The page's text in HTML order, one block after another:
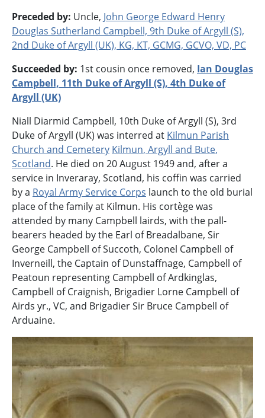
Preceded by: Uncle, John George Edward Henry
Douglas Sutherland Campbell, 9th Duke of Argyll (S),
2nd Duke of Argyll (UK), KG, KT, GCMG, GCVO, VD, PC
Succeeded by: 1st cousin once removed, Ian Douglas
Campbell, 11th Duke of Argyll (S), 4th Duke of
Argyll (UK)
Niall Diarmid Campbell, 10th Duke of Argyll (S), 3rd
Duke of Argyll (UK) was interred at Kilmun Parish
Church and Cemetery Kilmun, Argyll and Bute,
Scotland. He died on 20 August 1949 and, after a
service in Inveraray, Scotland, his coffin was carried
by a Royal Army Service Corps launch to the old burial
place of the family at Kilmun. His cortège was
attended by many Campbell lairds, with the pall-
bearers headed by the Earl of Breadalbane, Sir
George Campbell of Succoth, Colonel Campbell of
Inverneill, the Captain of Dunstaffnage, Campbell of
Peatoun representing Campbell of Ardkinglas,
Campbell of Craignish, Brigadier Lorne Campbell of
Airds yr., VC, and Brigadier Sir Bruce Campbell of
Arduaine.